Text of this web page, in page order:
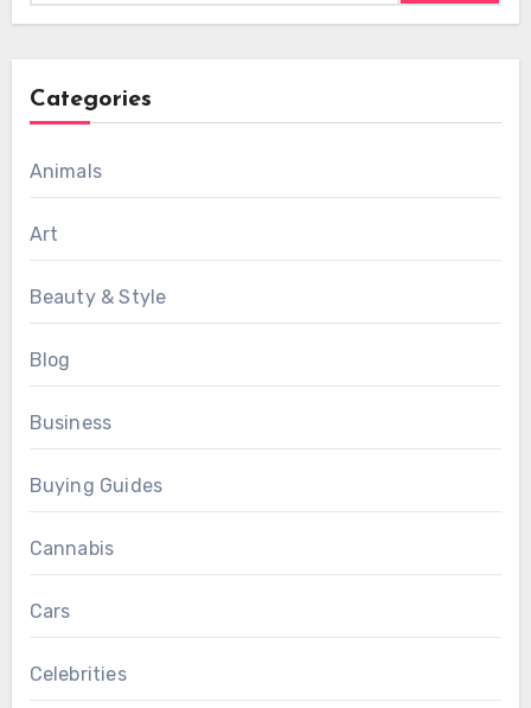
Categories
Animals
Art
Beauty & Style
Blog
Business
Buying Guides
Cannabis
Cars
Celebrities